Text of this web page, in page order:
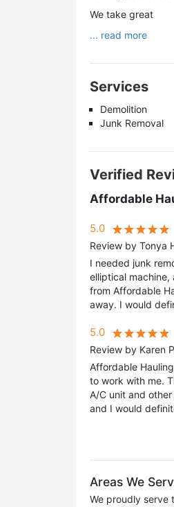
We take great
... read more
Services
Demolition
Junk Removal
Verified
Affordable
5.0
Review by Tonya
I needed junk
elliptical machine,
from Affordable
away. I would
5.0
Review by Karen
Affordable
to work with me.
A/C unit and
and I would
Areas We
We proudly serve